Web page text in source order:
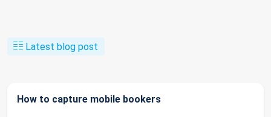
Latest blog post
How to capture mobile bookers